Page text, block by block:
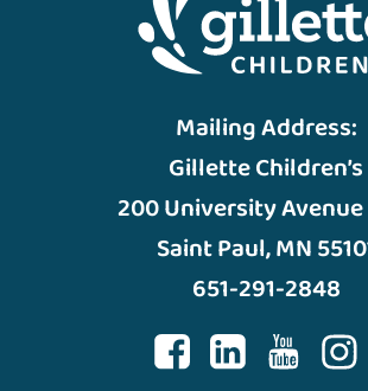
Mailing Address:
Gillette Children’s
200 University Avenue
Saint Paul, MN
651-291-2848